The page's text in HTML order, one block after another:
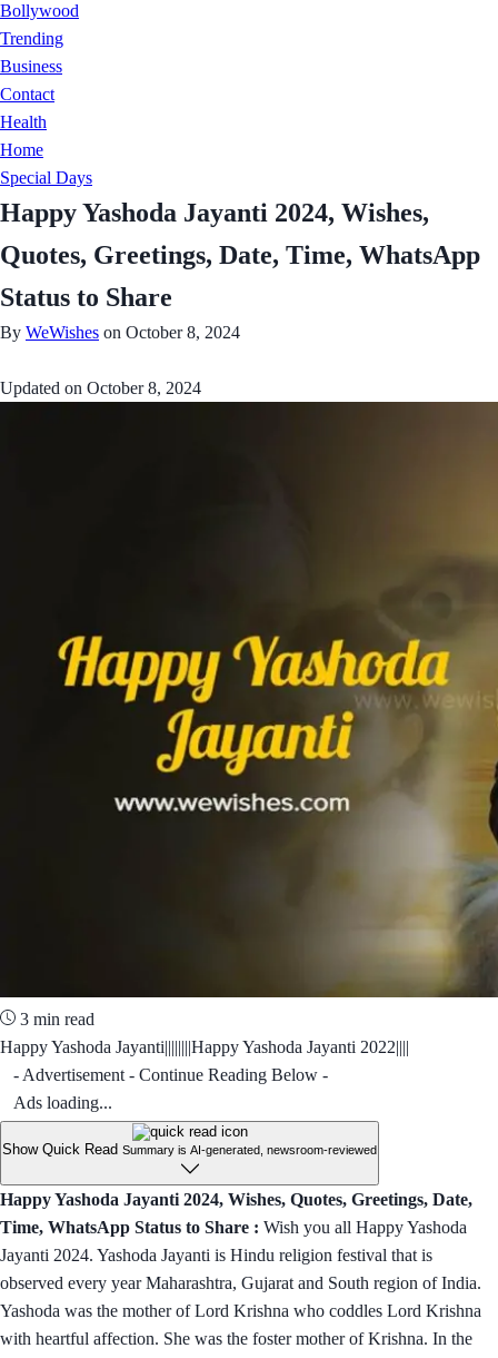
Bollywood
Trending
Business
Contact
Health
Home
Special Days
Happy Yashoda Jayanti 2024, Wishes,
Quotes, Greetings, Date, Time, WhatsApp
Status to Share
By WeWishes on October 8, 2024
Updated on October 8, 2024
3 min read
Happy Yashoda Jayanti||||||||Happy Yashoda Jayanti 2022||||
- Advertisement - Continue Reading Below -
Ads loading...
Show Quick Read Summary is AI-generated, newsroom-reviewed
Happy Yashoda Jayanti 2024, Wishes, Quotes, Greetings, Date,
Time, WhatsApp Status to Share : Wish you all Happy Yashoda
Jayanti 2024. Yashoda Jayanti is Hindu religion festival that is
observed every year Maharashtra, Gujarat and South region of India.
Yashoda was the mother of Lord Krishna who coddles Lord Krishna
with heartful affection. She was the foster mother of Krishna. In the